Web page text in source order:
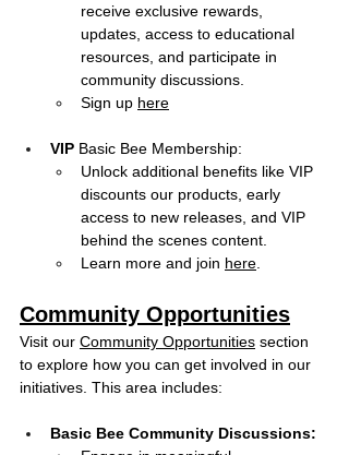
receive exclusive rewards,
updates, access to educational
resources, and participate in
community discussions.
Sign up here
VIP Basic Bee Membership:
Unlock additional benefits like VIP
discounts our products, early
access to new releases, and VIP
behind the scenes content.
Learn more and join here
Community Opportunities
Visit our Community Opportunities section
to explore how you can get involved in our
initiatives. This area includes:
Basic Bee Community Discussions: